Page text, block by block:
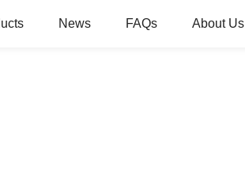
News FAQs About Us